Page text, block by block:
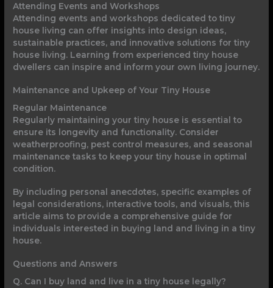
Attending Events and Workshops
Attending events and workshops dedicated to tiny
house living can offer insights into design ideas,
sustainable practices, and innovative solutions for tiny
house living. Learning from experienced tiny house
dwellers can inspire and inform your own living journey.
Maintenance and Upkeep of Your Tiny House
Regular Maintenance
Regularly maintaining your tiny house is essential to
ensure its longevity and functionality. Consider
weatherproofing, pest control measures, and seasonal
maintenance tasks to keep your tiny house in optimal
condition.
By including personal anecdotes, specific examples of
legal considerations, interactive tools, and visuals, this
article aims to provide a comprehensive guide for
individuals interested in buying land and living in a tiny
house.
Questions and Answers
Q. Can I buy land and live in a tiny house legally?